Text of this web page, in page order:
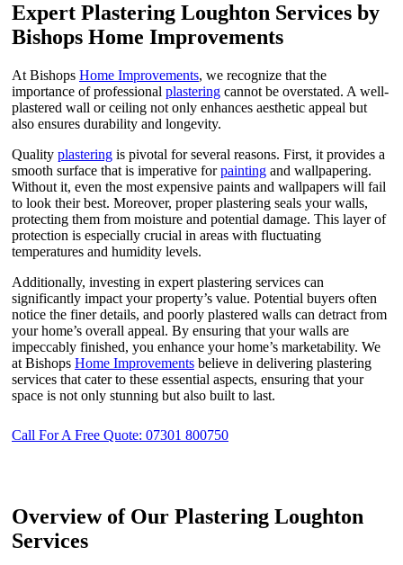
Expert Plastering Loughton Services by
Bishops Home Improvements
At Bishops Home Improvements, we recognize that the
importance of professional plastering cannot be overstated. A well-
plastered wall or ceiling not only enhances aesthetic appeal but
also ensures durability and longevity.
Quality plastering is pivotal for several reasons. First, it provides a
smooth surface that is imperative forpainting and wallpapering.
Without it, even the most expensive paints and wallpapers will fail
to look their best. Moreover, proper plastering seals your walls,
protecting them from moisture and potential damage. This layer of
protection is especially crucial in areas with fluctuating
temperatures and humidity levels.
Additionally, investing in expert plastering services can
significantly impact your property’s value. Potential buyers often
notice the finer details, and poorly plastered walls can detract from
your home’s overall appeal. By ensuring that your walls are
impeccably finished, you enhance your home’s marketability. We
at Bishops Home Improvements believe in delivering plastering
services that cater to these essential aspects, ensuring that your
space is not only stunning but also built to last.
Call For A Free Quote: 07301 800750
Overview of Our Plastering Loughton
Services